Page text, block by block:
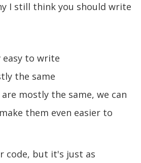
I still think you should write
easy to write
the same
are mostly the same, we can
them even easier to
code, but it's just as